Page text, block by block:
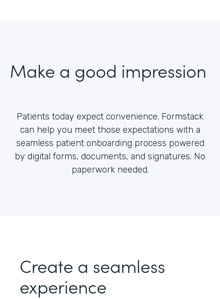
Make a good impression
Patients today expect convenience. Formstack
can help you meet those expectations with a
seamless patient onboarding process powered
by digital forms, documents, and signatures. No
paperwork needed.
Create a seamless
experience